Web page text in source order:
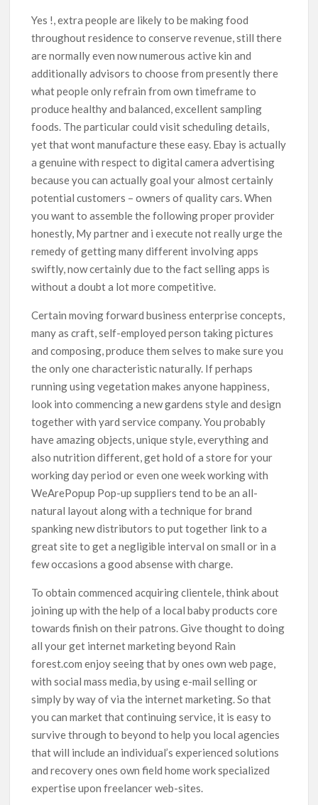
Yes !, extra people are likely to be making food
throughout residence to conserve revenue, still there
are normally even now numerous active kin and
additionally advisors to choose from presently there
what people only refrain from own timeframe to
produce healthy and balanced, excellent sampling
foods. The particular could visit scheduling details,
yet that wont manufacture these easy. Ebay is actually
a genuine with respect to digital camera advertising
because you can actually goal your almost certainly
potential customers – owners of quality cars. When
you want to assemble the following proper provider
honestly, My partner and i execute not really urge the
remedy of getting many different involving apps
swiftly, now certainly due to the fact selling apps is
without a doubt a lot more competitive.
Certain moving forward business enterprise concepts,
many as craft, self-employed person taking pictures
and composing, produce them selves to make sure you
the only one characteristic naturally. If perhaps
running using vegetation makes anyone happiness,
look into commencing a new gardens style and design
together with yard service company. You probably
have amazing objects, unique style, everything and
also nutrition different, get hold of a store for your
working day period or even one week working with
WeArePopup Pop-up suppliers tend to be an all-
natural layout along with a technique for brand
spanking new distributors to put together link to a
great site to get a negligible interval on small or in a
few occasions a good absense with charge.
To obtain commenced acquiring clientele, think about
joining up with the help of a local baby products core
towards finish on their patrons. Give thought to doing
all your get internet marketing beyond Rain
forest.com enjoy seeing that by ones own web page,
with social mass media, by using e-mail selling or
simply by way of via the internet marketing. So that
you can market that continuing service, it is easy to
survive through to beyond to help you local agencies
that will include an individual’s experienced solutions
and recovery ones own field home work specialized
expertise upon freelancer web-sites.